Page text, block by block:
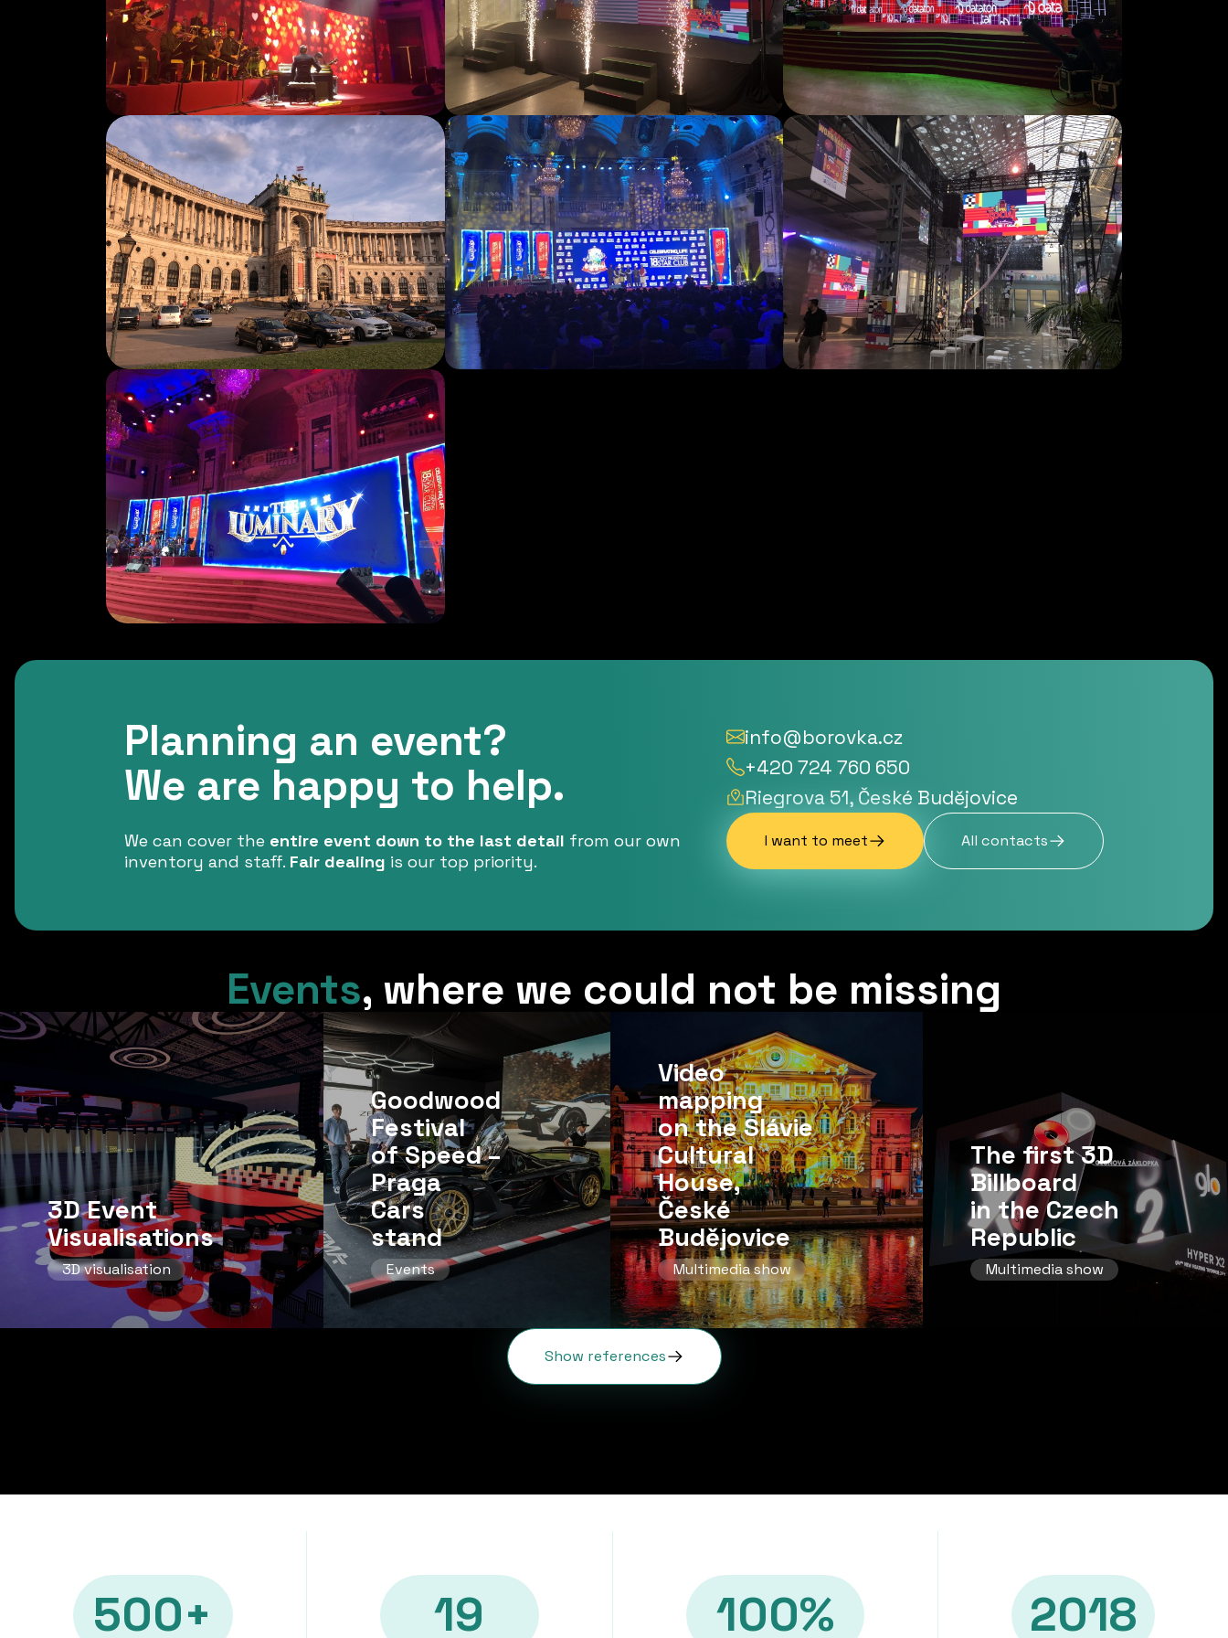
Planning an event?
We are happy to help.
We can cover the entire event down to the last detail from our own
inventory and staff. Fair dealing is our top priority.
info@borovka.cz
+420 724 760 650
Riegrova 51, České Budějovice
I want to meet All contacts
Events, where we could not be missing
3D Event
Visualisations
3D visualisation
Goodwood
Festival
of Speed ​​–
Praga
Cars
stand
Events
Video
mapping
on the Slávie
Cultural
House,
České
Budějovice
Multimedia show
The first 3D
Billboard
in the Czech
Republic
Multimedia show
Show references
500+ 19 100% 2018